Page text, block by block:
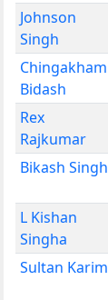
Johnson
Singh
Chingakham
Bidash
Rex
Rajkumar
Bikash Singh
L Kishan
Singha
Sultan Karim